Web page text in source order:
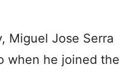
Miguel Jose Serra
when he joined the